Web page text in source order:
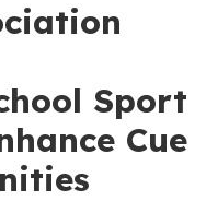
Sport
Cue